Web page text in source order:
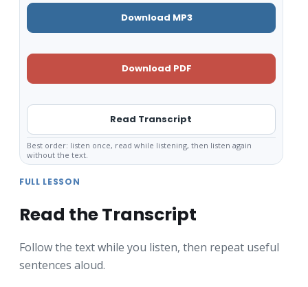
Download MP3
Download PDF
Read Transcript
Best order: listen once, read while listening, then listen again
without the text.
FULL LESSON
Read the Transcript
Follow the text while you listen, then repeat useful
sentences aloud.